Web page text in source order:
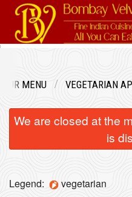
Registration
OUR MENU VEGETARIAN
We are closed at the
is
Legend: vegetarian